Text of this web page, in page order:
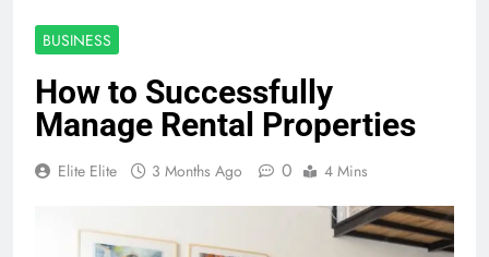
BUSINESS
How to Successfully
Manage Rental Properties
Elite Elite 3 Months Ago 0 4 Mins